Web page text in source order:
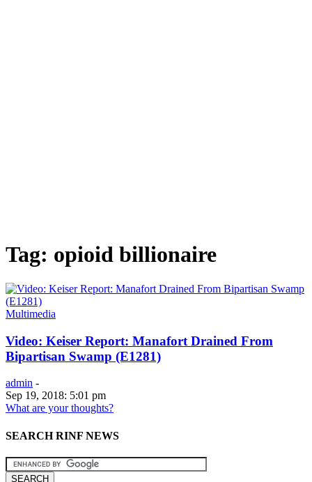
Tag: opioid billionaire
Multimedia
Video: Keiser Report: Manafort Drained From
Bipartisan Swamp (E1281)
admin -
Sep 19, 2018: 5:01 pm
What are your thoughts?
SEARCH RINF NEWS